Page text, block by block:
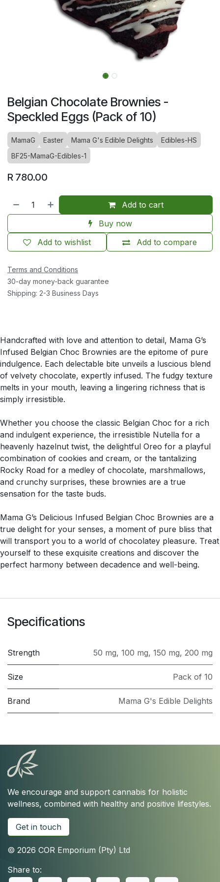
Belgian Chocolate Brownies -
Speckled Eggs (Pack of 10)
MamaG Easter Mama G's Edible Delights
Edibles-HS
BF25-MamaG-Edibles-1
R 780.00
Add to cart
Buy now
Add to compare
Add to wishlist
Terms and Conditions
30-day money-back guarantee
Shipping: 2-3 Business Days
Handcrafted with love and attention to detail, Mama G’s
Infused Belgian Choc Brownies are the epitome of pure
indulgence. Each delectable bite unveils a luscious blend
of velvety chocolate, expertly infused. The fudgy texture
melts in your mouth, leaving a lingering richness that is
simply irresistible.
Whether you choose the classic Belgian Choc for a rich
and indulgent experience, the irresistible Nutella for a
heavenly hazelnut twist, the delightful Oreo for a playful
combination of cookies and cream, or the tantalizing
Rocky Road for a medley of chocolate, marshmallows,
and crunchy surprises, these brownies are a true
sensation for the taste buds.
Mama G’s Delicious Infused Belgian Choc Brownies are a
true delight for your senses, a moment of pure bliss that
will transport you to a world of chocolatey pleasure. Treat
yourself to these exquisite creations and discover the
perfect harmony between decadence and well-being.
Specifications
Strength 50 mg, 100 mg, 150 mg, 200 mg
Size Pack of 10
Brand Mama G's Edible Delights
We encourage and support cannabis for holistic
wellness, combined with healthy and positive lifestyles.
Get in touch
© 2026 COR Emporium (Pty) Ltd
Share to: